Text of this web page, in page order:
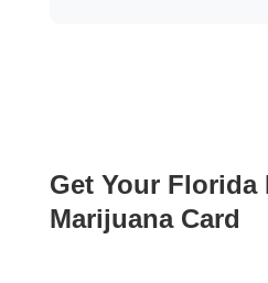
Get Your Florida
Marijuana Card